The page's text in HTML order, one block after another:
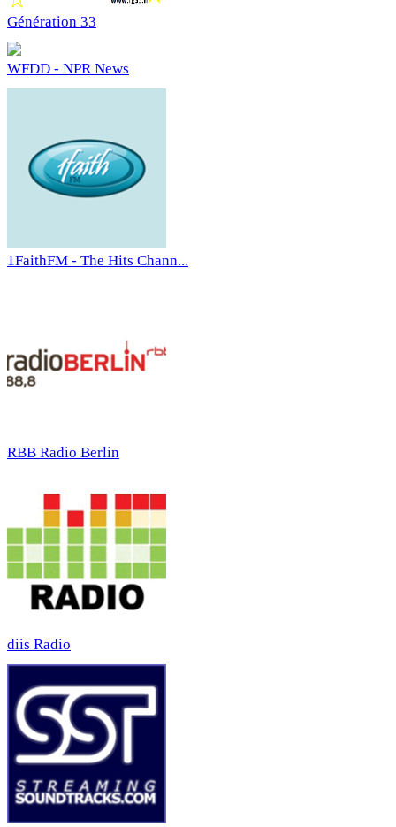
Génération 33
WFDD - NPR News
1FaithFM - The Hits Chann...
RBB Radio Berlin
diis Radio